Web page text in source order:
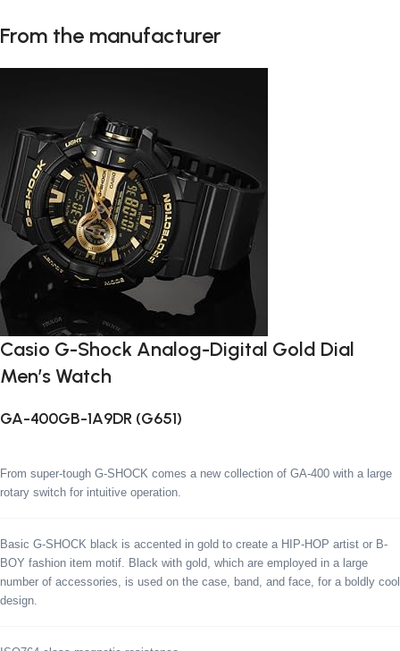
From the manufacturer
Casio G-Shock Analog-Digital Gold Dial
Men’s Watch
GA-400GB-1A9DR (G651)
From super-tough G-SHOCK comes a new collection of GA-400 with a large
rotary switch for intuitive operation.
Basic G-SHOCK black is accented in gold to create a HIP-HOP artist or B-
BOY fashion item motif. Black with gold, which are employed in a large
number of accessories, is used on the case, band, and face, for a boldly cool
design.